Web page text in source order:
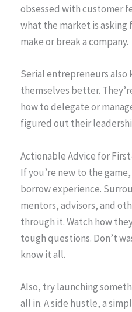
obsessed with customer
what the market is asking
make or break a company.
Serial entrepreneurs also
themselves better.
how to delegate or
figured out their
Actionable Advice for
If you’re new to the game,
borrow experience.
mentors, advisors, and
through it. Watch how
tough questions. Don’t
know it all.
Also, try launching
all in. A side hustle, a